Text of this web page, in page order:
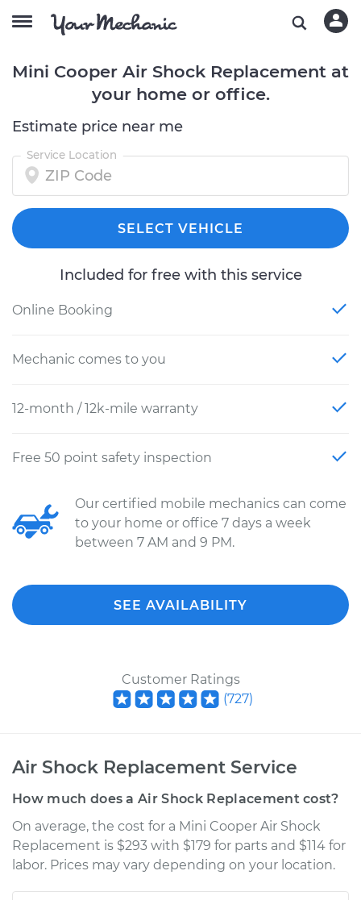
Mini Cooper Air Shock Replacement at
your home or office.
Estimate price near me
Service Location
SELECT VEHICLE
Included for free with this service
Online Booking
Mechanic comes to you
12-month / 12k-mile warranty
Free 50 point safety inspection
Our certified mobile mechanics can come
to your home or office 7 days a week
between 7 AM and 9 PM.
SEE AVAILABILITY
Customer Ratings
(727)
Air Shock Replacement Service
How much does a Air Shock Replacement cost?
On average, the cost for a Mini Cooper Air Shock
Replacement is $293 with $179 for parts and $114 for
labor. Prices may vary depending on your location.